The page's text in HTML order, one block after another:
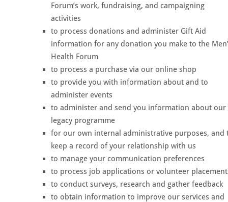
Forum’s work, fundraising, and campaigning
activities
to process donations and administer Gift Aid
information for any donation you make to the
Health Forum
to process a purchase via our online shop
to provide you with information about and to
administer events
to administer and send you information about our
legacy programme
for our own internal administrative purposes, and
keep a record of your relationship with us
to manage your communication preferences
to process job applications or volunteer
to conduct surveys, research and gather feedback
to obtain information to improve our services and